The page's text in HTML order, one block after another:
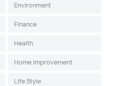
Environment
Finance
Health
Home Improvement
Life Style